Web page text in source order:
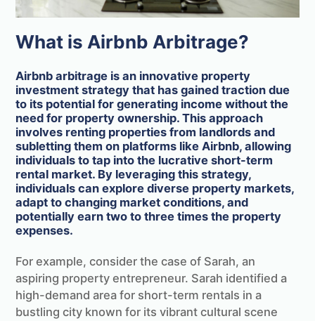
What is Airbnb Arbitrage?
Airbnb arbitrage is an innovative property
investment strategy that has gained traction due
to its potential for generating income without the
need for property ownership. This approach
involves renting properties from landlords and
subletting them on platforms like Airbnb, allowing
individuals to tap into the lucrative short-term
rental market. By leveraging this strategy,
individuals can explore diverse property markets,
adapt to changing market conditions, and
potentially earn two to three times the property
expenses.
For example, consider the case of Sarah, an
aspiring property entrepreneur. Sarah identified a
high-demand area for short-term rentals in a
bustling city known for its vibrant cultural scene